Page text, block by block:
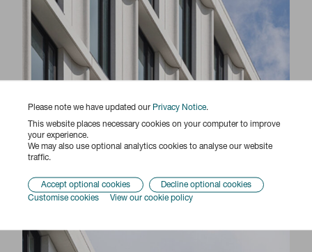
Please note we have updated our Privacy Notice.
This website places necessary cookies on your computer to improve
your experience.
We may also use optional analytics cookies to analyse our website
traffic.
Accept optional cookies
Decline optional cookies
Customise cookies
View our cookie policy